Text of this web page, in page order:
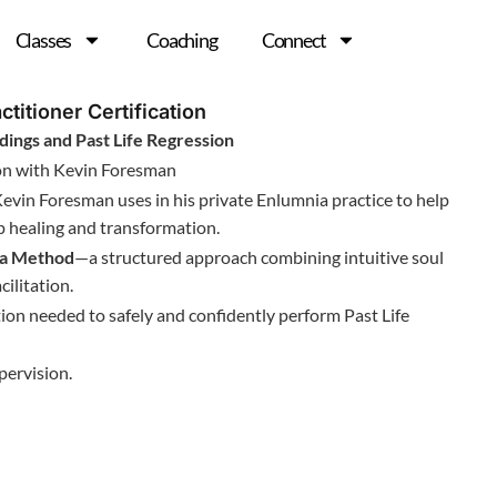
Classes Coaching Connect
Certification
and Past Life Regression
with Kevin Foresman
Foresman uses in his private Enlumnia practice to help
healing and transformation.
Method—a structured approach combining intuitive soul
needed to safely and confidently perform Past Life